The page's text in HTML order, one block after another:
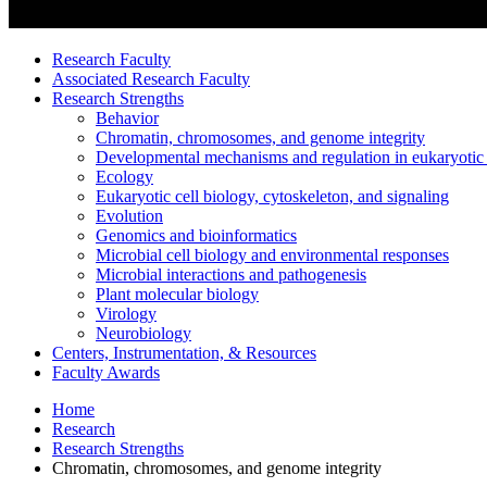
Research Faculty
Associated Research Faculty
Research Strengths
Behavior
Chromatin, chromosomes, and genome integrity
Developmental mechanisms and regulation in eukaryotic
Ecology
Eukaryotic cell biology, cytoskeleton, and signaling
Evolution
Genomics and bioinformatics
Microbial cell biology and environmental responses
Microbial interactions and pathogenesis
Plant molecular biology
Virology
Neurobiology
Centers, Instrumentation, & Resources
Faculty Awards
Home
Research
Research Strengths
Chromatin, chromosomes, and genome integrity